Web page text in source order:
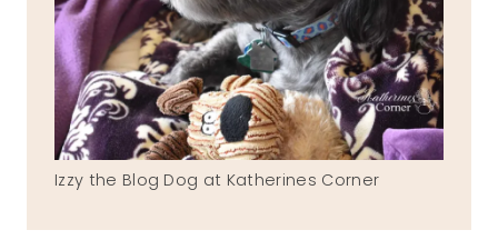
Izzy the Blog Dog at Katherines Corner